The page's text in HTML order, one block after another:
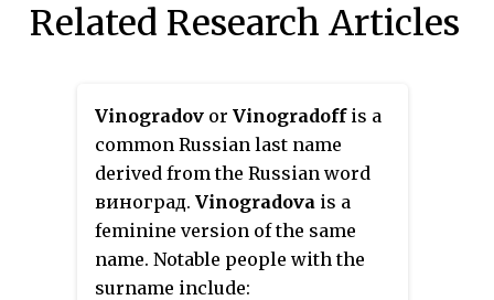
Related Research Articles
Vinogradov or Vinogradoffis a
common Russian last name
derived from the Russian word
виноград. Vinogradova is a
feminine version of the same
name. Notable people with the
surname include: